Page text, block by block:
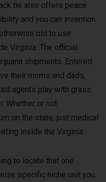
tie also offers peace
and you can invention.
old to use
Virginia. The official
shipments. Entered
their moms and dads,
agents play with grass
Whether or not
on the state, just medical
inside the Virginia.
to locate that one
specific niche unit you